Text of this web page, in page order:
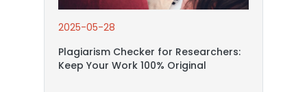
2025-05-28
Plagiarism Checker for Researchers:
Keep Your Work 100% Original